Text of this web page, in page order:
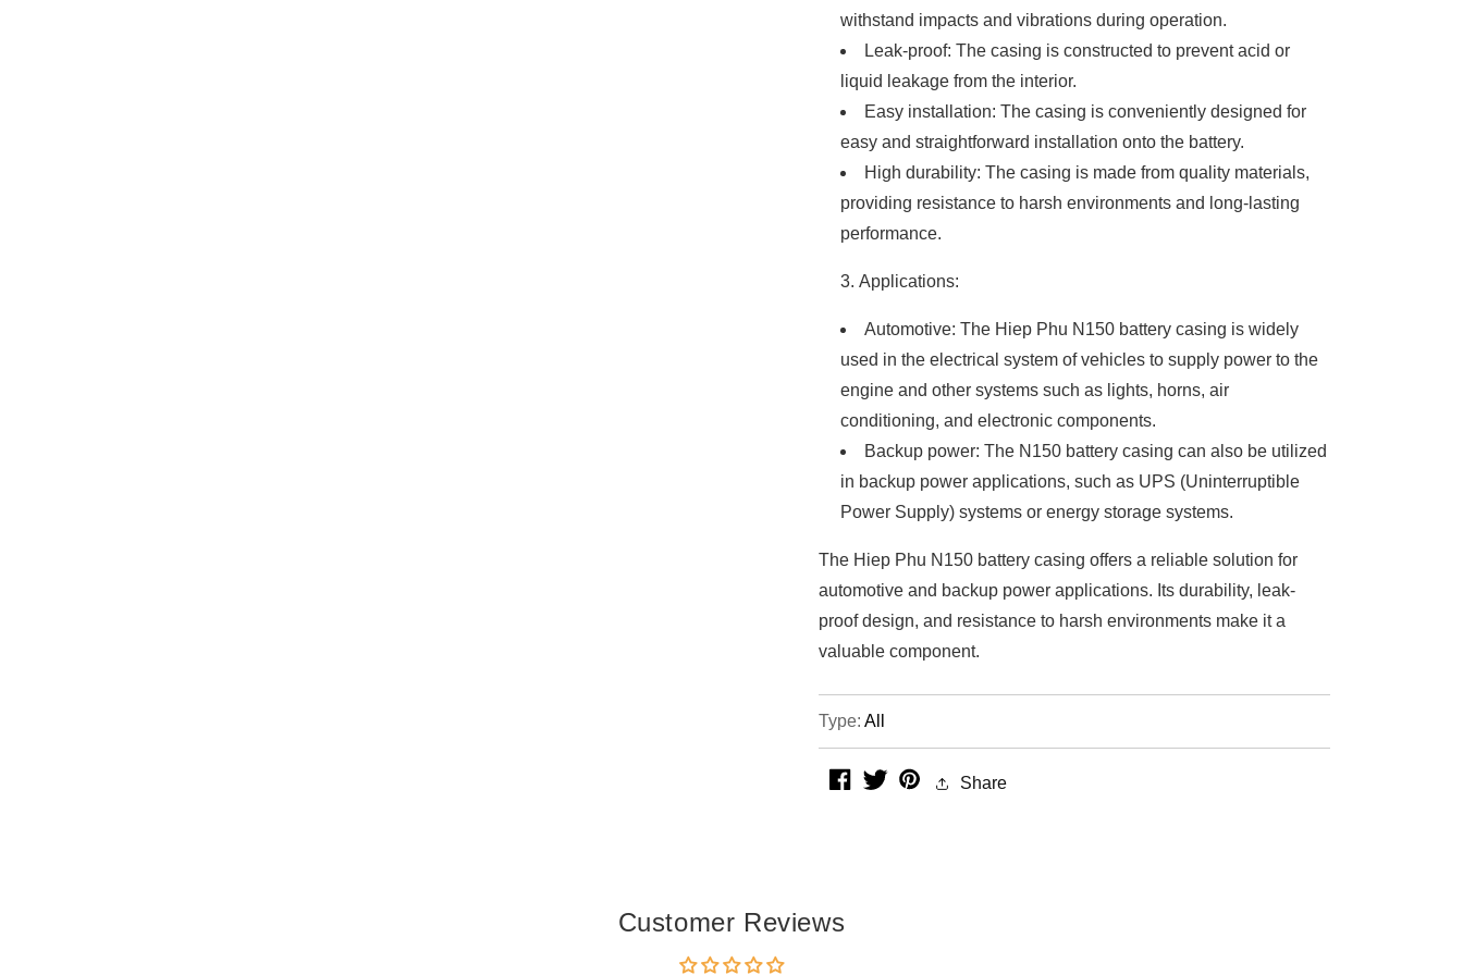
withstand impacts and vibrations during operation.
Leak-proof: The casing is constructed to prevent acid or
liquid leakage from the interior.
Easy installation: The casing is conveniently designed for
easy and straightforward installation onto the battery.
High durability: The casing is made from quality materials,
providing resistance to harsh environments and long-lasting
performance.
Applications:
Automotive: The Hiep Phu N150 battery casing is widely
used in the electrical system of vehicles to supply power to the
engine and other systems such as lights, horns, air
conditioning, and electronic components.
Backup power: The N150 battery casing can also be utilized
in backup power applications, such as UPS (Uninterruptible
Power Supply) systems or energy storage systems.
The Hiep Phu N150 battery casing offers a reliable solution for
automotive and backup power applications. Its durability, leak-
proof design, and resistance to harsh environments make it a
valuable component.
Type: All
facebook
twitterpinterestShare
Customer Reviews